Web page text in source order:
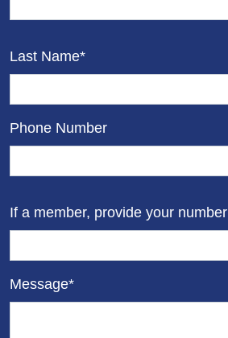
Last Name*
Phone Number
If a member, provide your number
Message*